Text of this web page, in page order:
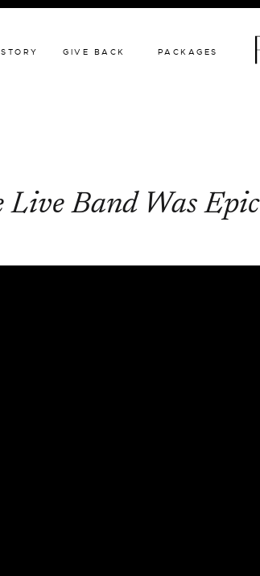
HOME OUR STORY GIVE BACK
PACKAGES
GIVE BACK
Live Band Was Epic